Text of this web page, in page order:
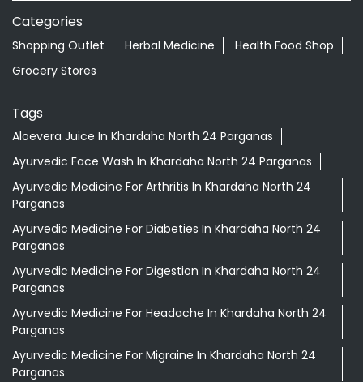
Categories
Shopping Outlet Herbal Medicine
Health Food Shop
Grocery Stores
Tags
Aloevera Juice In Khardaha North 24 Parganas
Ayurvedic Face Wash In Khardaha North 24 Parganas
Ayurvedic Medicine For Arthritis In Khardaha North 24
Parganas
Ayurvedic Medicine For Diabeties In Khardaha North 24
Parganas
Ayurvedic Medicine For Digestion In Khardaha North 24
Parganas
Ayurvedic Medicine For Headache In Khardaha North 24
Parganas
Ayurvedic Medicine For Migraine In Khardaha North 24
Parganas